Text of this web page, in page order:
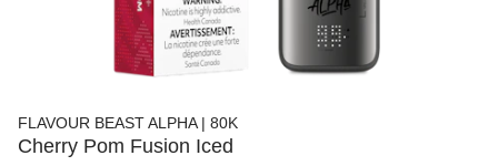
FLAVOUR BEAST ALPHA | 80K
Cherry Pom Fusion Iced